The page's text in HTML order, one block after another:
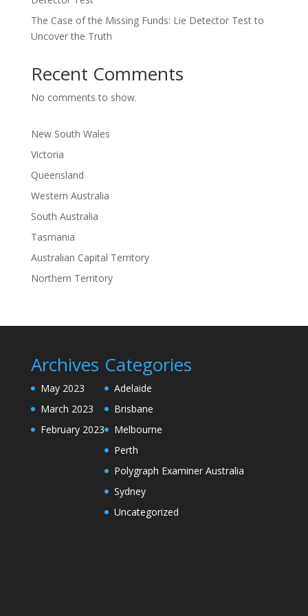
The Case of the Missing Funds: Lie Detector Test to
Uncover the Truth
Recent Comments
No comments to show.
New South Wales
Victoria
Queensland
Western Australia
South Australia
Tasmania
Australian Capital Territory
Northern Territory
Archives
May 2023
March 2023
February 2023
Categories
Adelaide
Brisbane
Melbourne
Perth
Polygraph Examiner Australia
Sydney
Uncategorized